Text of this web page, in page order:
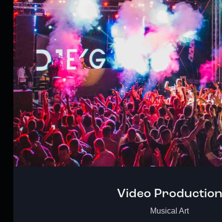
Video Production
Musical Art